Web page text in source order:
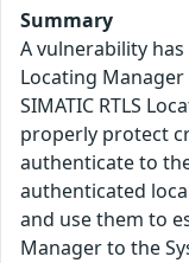
Summary
A vulnerability has
Locating Manager
SIMATIC RTLS
properly protect
authenticate to
authenticated
and use them to
Manager to the